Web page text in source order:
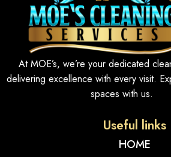
At MOE’s, we’re your dedicated
delivering excellence with every visit.
spaces with us.
Useful links
HOME